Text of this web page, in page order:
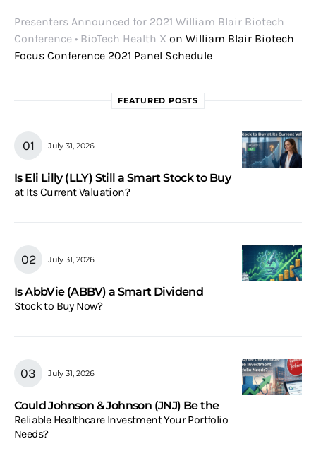
Presenters Announced for 2021 William Blair Biotech
Conference • BioTech Health X on William Blair Biotech
Focus Conference 2021 Panel Schedule
FEATURED POSTS
July 31, 2026
Is Eli Lilly (LLY) Still a Smart Stock to Buy
at Its Current Valuation?
July 31, 2026
Is AbbVie (ABBV) a Smart Dividend
Stock to Buy Now?
July 31, 2026
Could Johnson & Johnson (JNJ) Be the
Reliable Healthcare Investment Your Portfolio
Needs?